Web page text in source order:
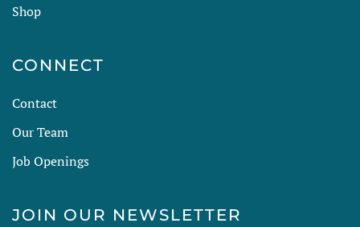
Shop
CONNECT
Contact
Our Team
Job Openings
JOIN OUR NEWSLETTER